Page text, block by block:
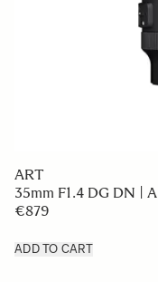
ART
35mm F1.4 DG DN | A
€879
ADD TO CART